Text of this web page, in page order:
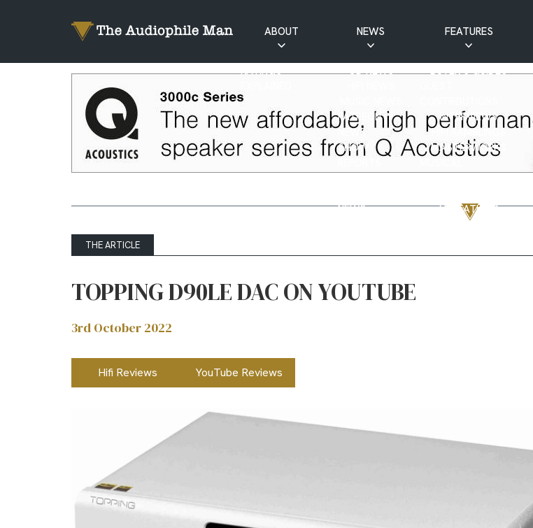
ABOUT
RATINGS
NEWS
CD NEWS
PATREON
NEWS
SHOW
NEWS
FEATURES
BUYER’S GUIDES
INTERVIEWS
HIFI RAMBLINGS
MASTERWORKS
VISITATIONS
YOUTUBE FEATURES
THE ARTICLE
TOPPING D90LE DAC ON YOUTUBE
3rd October 2022
Hifi Reviews YouTube Reviews